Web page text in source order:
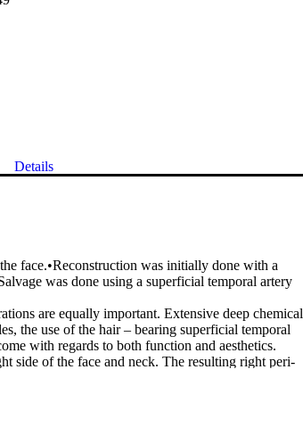
Details
face.•Reconstruction was initially done with a
was done using a superficial temporal artery
are equally important. Extensive deep chemical
the use of the hair – bearing superficial temporal
with regards to both function and aesthetics.
side of the face and neck. The resulting right peri-
dorsi myo-cutaneous free flap. The